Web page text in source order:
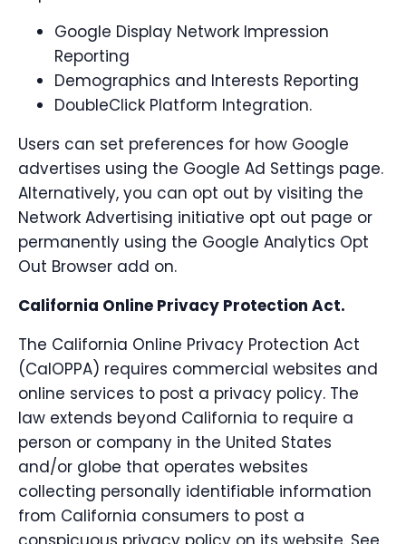
Google Display Network Impression
Reporting
Demographics and Interests Reporting
DoubleClick Platform Integration.
Users can set preferences for how Google
advertises using the Google Ad Settings page.
Alternatively, you can opt out by visiting the
Network Advertising initiative opt out page or
permanently using the Google Analytics Opt
Out Browser add on.
California Online Privacy Protection Act.
The California Online Privacy Protection Act
(CalOPPA) requires commercial websites and
online services to post a privacy policy. The
law extends beyond California to require a
person or company in the United States
and/or globe that operates websites
collecting personally identifiable information
from California consumers to post a